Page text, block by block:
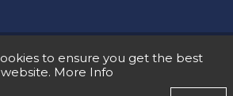
Conditions
Privacy Policy
to ensure you get the best
More Info